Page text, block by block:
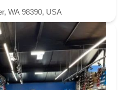
WA 98390, USA